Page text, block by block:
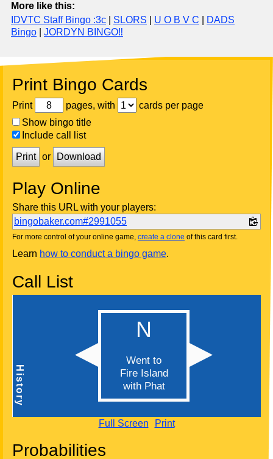
More like this:
IDVTC Staff Bingo :3c
SLORS U O B V C
DADS
Bingo
JORDYN BINGO‼️
Print Bingo Cards
Print pages, with
cards per page
Show bingo title
Include call list
Print or Download
Play Online
Share this URL with your players:
bingobaker.com#2991055
For more control of your online game, create a clone of this card first.
Learn how to conduct a bingo game.
Call List
Full Screen Print
Probabilities